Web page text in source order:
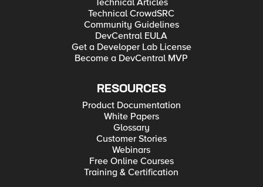
Technical Articles
Technical CrowdSRC
Community Guidelines
DevCentral EULA
Get a Developer Lab License
Become a DevCentral MVP
RESOURCES
Product Documentation
White Papers
Glossary
Customer Stories
Webinars
Free Online Courses
Training & Certification